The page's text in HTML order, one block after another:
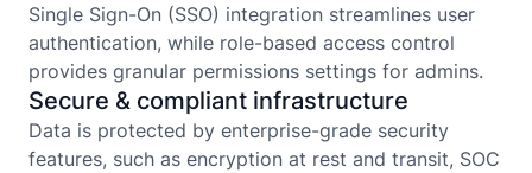
Single Sign-On (SSO) integration streamlines user
authentication, while role-based access control
provides granular permissions settings for admins.
Secure & compliant infrastructure
Data is protected by enterprise-grade security
features, such as encryption at rest and transit, SOC